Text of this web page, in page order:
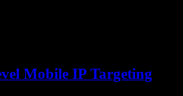
Mobile IP Targeting